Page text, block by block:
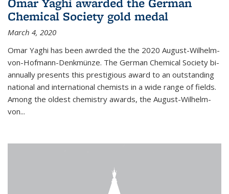
Chemical Society gold medal
March 4, 2020
Omar Yaghi has been awrded the the 2020 August-Wilhelm-
von-Hofmann-Denkmünze. The German Chemical Society bi-
annually presents this prestigious award to an outstanding
national and international chemists in a wide range of fields.
Among the oldest chemistry awards, the August-Wilhelm-
von...